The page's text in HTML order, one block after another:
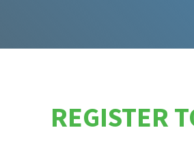
REGISTER